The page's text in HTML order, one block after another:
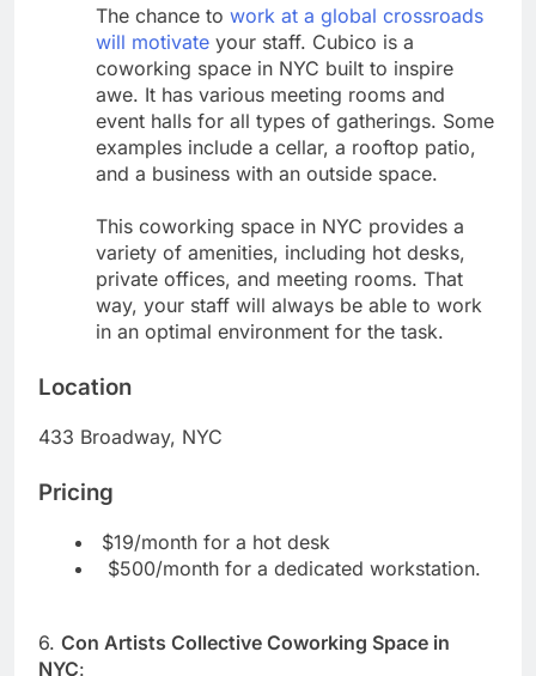
The chance to work at a global crossroads
will motivate your staff. Cubico is a
coworking space in NYC built to inspire
awe. It has various meeting rooms and
event halls for all types of gatherings. Some
examples include a cellar, a rooftop patio,
and a business with an outside space.
This coworking space in NYC provides a
variety of amenities, including hot desks,
private offices, and meeting rooms. That
way, your staff will always be able to work
in an optimal environment for the task.
Location
433 Broadway, NYC
Pricing
$19/month for a hot desk
$500/month for a dedicated workstation.
6. Con Artists Collective Coworking Space in
NYC: